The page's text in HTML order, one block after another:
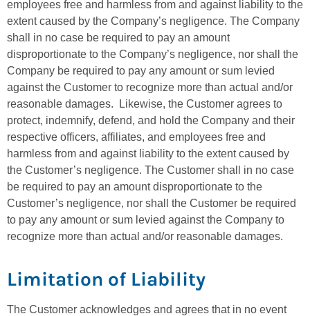
employees free and harmless from and against liability to the
extent caused by the Company’s negligence. The Company
shall in no case be required to pay an amount
disproportionate to the Company’s negligence, nor shall the
Company be required to pay any amount or sum levied
against the Customer to recognize more than actual and/or
reasonable damages. Likewise, the Customer agrees to
protect, indemnify, defend, and hold the Company and their
respective officers, affiliates, and employees free and
harmless from and against liability to the extent caused by
the Customer’s negligence. The Customer shall in no case
be required to pay an amount disproportionate to the
Customer’s negligence, nor shall the Customer be required
to pay any amount or sum levied against the Company to
recognize more than actual and/or reasonable damages.
Limitation of Liability
The Customer acknowledges and agrees that in no event